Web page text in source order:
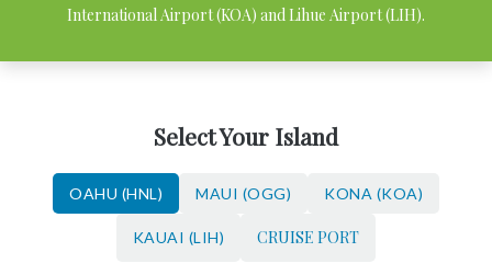
International Airport (KOA) and Lihue Airport (LIH).
Select Your Island
OAHU (HNL) MAUI (OGG) KONA (KOA)
KAUAI (LIH) CRUISE PORT